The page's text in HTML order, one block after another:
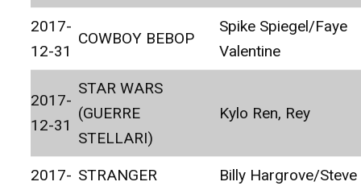
2017-
12-31
COWBOY BEBOP
Spike Spiegel/Faye
Valentine
2017-
12-31
STAR WARS
(GUERRE
STELLARI)
Kylo Ren, Rey
2017- STRANGER
Billy Hargrove/Steve